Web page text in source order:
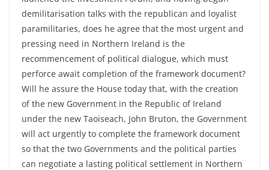
demilitarisation talks with the republican and loyalist
paramilitaries, does he agree that the most urgent and
pressing need in Northern Ireland is the
recommencement of political dialogue, which must
perforce await completion of the framework document?
Will he assure the House today that, with the creation
of the new Government in the Republic of Ireland
under the new Taoiseach, John Bruton, the Government
will act urgently to complete the framework document
so that the two Governments and the political parties
can negotiate a lasting political settlement in Northern